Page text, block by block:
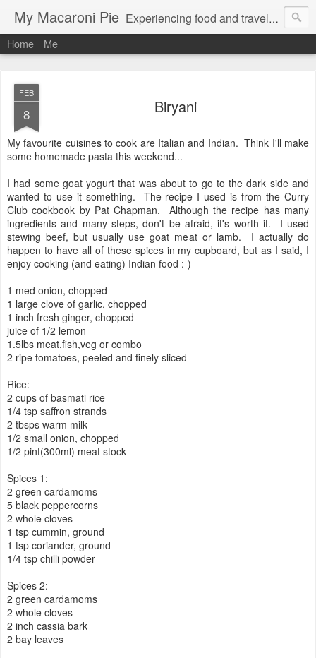
My Macaroni Pie Experiencing food and travel in as many places as possible.
Home Me
FEB
8 Biryani
My favourite cuisines to cook are Italian and Indian. Think I'll make
some homemade pasta this weekend...
I had some goat yogurt that was about to go to the dark side and
wanted to use it something. The recipe I used is from the Curry
Club cookbook by Pat Chapman. Although the recipe has many
ingredients and many steps, don't be afraid, it's worth it. I used
stewing beef, but usually use goat meat or lamb. I actually do
happen to have all of these spices in my cupboard, but as I said, I
enjoy cooking (and eating) Indian food :-)
1 med onion, chopped
1 large clove of garlic, chopped
1 inch fresh ginger, chopped
juice of 1/2 lemon
1.5lbs meat,fish,veg or combo
2 ripe tomatoes, peeled and finely sliced
Rice:
2 cups of basmati rice
1/4 tsp saffron strands
2 tbsps warm milk
1/2 small onion, chopped
1/2 pint(300ml) meat stock
Spices 1:
2 green cardamoms
5 black peppercorns
2 whole cloves
1 tsp cummin, ground
1 tsp coriander, ground
1/4 tsp chilli powder
Spices 2:
2 green cardamoms
2 whole cloves
2 inch cassia bark
2 bay leaves